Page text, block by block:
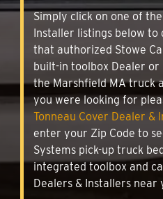
Simply click on one of
Installer listings below
that authorized Stowe
built-in toolbox Dealer or
the Marshfield MA truck
you were looking for
Tonneau Cover Dealer &
enter your Zip Code to
Systems pick-up truck
integrated toolbox and
Dealers & Installers near